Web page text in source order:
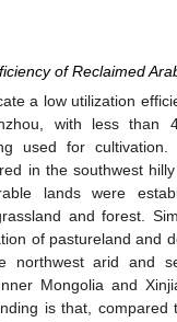
of Reclaimed
a low utilization
with less than
used for cultivation.
in the southwest
lands were
and forest.
of pastureland and
northwest arid and
Mongolia and
is that, compared